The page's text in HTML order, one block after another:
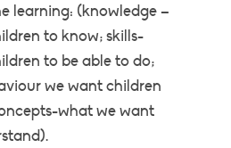
learning: (knowledge –
to know; skills-
to be able to do;
we want children
what we want